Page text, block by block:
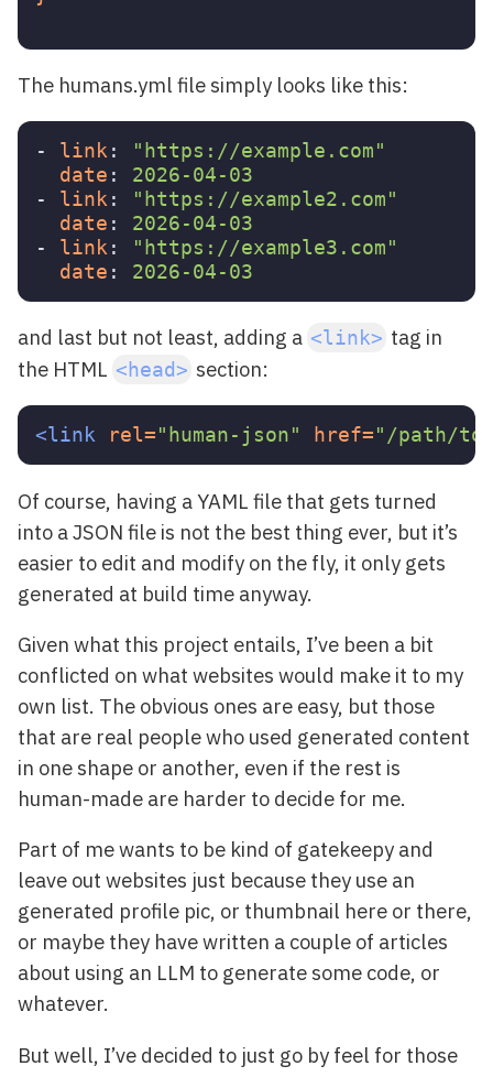
The humans.yml file simply looks like this:
- link : "https://example.com"
date :
2026-04-03
-
link : "https://example2.com"
date :
2026-04-03
-
link : "https://example3.com"
date : 2026-04-03
and last but not least, adding a <link> tag in
the HTML <head> section:
<link rel="human-json" href="/path/to/
Of course, having a YAML file that gets turned
into a JSON file is not the best thing ever, but it’s
easier to edit and modify on the fly, it only gets
generated at build time anyway.
Given what this project entails, I’ve been a bit
conflicted on what websites would make it to my
own list. The obvious ones are easy, but those
that are real people who used generated content
in one shape or another, even if the rest is
human-made are harder to decide for me.
Part of me wants to be kind of gatekeepy and
leave out websites just because they use an
generated profile pic, or thumbnail here or there,
or maybe they have written a couple of articles
about using an LLM to generate some code, or
whatever.
But well, I’ve decided to just go by feel for those